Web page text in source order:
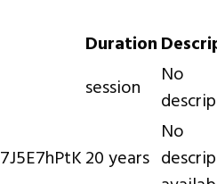
Duration
session
No
20 years
No